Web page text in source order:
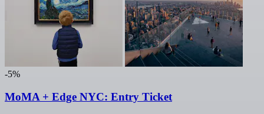
-5%
MoMA + Edge NYC: Entry Ticket